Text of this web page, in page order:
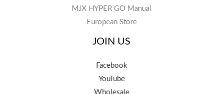
MJX HYPER GO Manual
European Store
JOIN US
Facebook
YouTube
Wholesale